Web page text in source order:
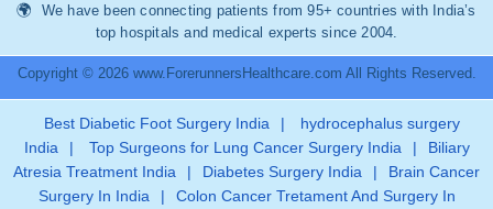
We have been connecting patients from 95+ countries with India’s
top hospitals and medical experts since 2004.
Copyright © 2026 www.ForerunnersHealthcare.com All Rights Reserved.
Best Diabetic Foot Surgery India |
hydrocephalus surgery
India
| Top Surgeons for Lung Cancer Surgery India |
Biliary
Atresia Treatment India
| Diabetes Surgery India |
Brain Cancer
Surgery In India
|
Colon Cancer Tretament And Surgery In